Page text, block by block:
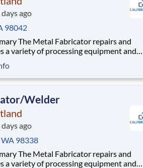
ago
98042
repairs and
a variety of processing equipment and
competitive benefits package that
Welder
ago
98338
repairs and
a variety of processing equipment and